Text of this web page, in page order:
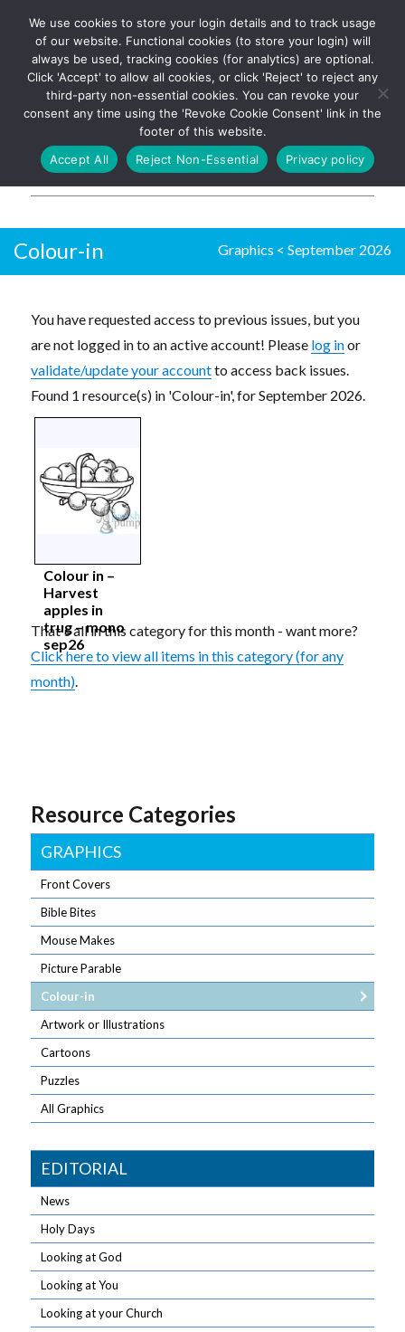
The UK's leading resource for
church magazines, news-
sheets, and websites
Log In
Colour-in Graphics < September 2026
You have requested access to previous issues, but you
are not logged in to an active account! Please log inor
validate/update your accountto access back issues.
Found 1 resource(s) in 'Colour-in', for September 2026.
Colour in –
Harvest
apples in
trug – mono
sep26
That's all in this category for this month - want more?
Click here to view all items in this category (for any
month)
Resource Categories
GRAPHICS
Front Covers
Bible Bites
Mouse Makes
Picture Parable
Colour-in
Artwork or Illustrations
Cartoons
Puzzles
All Graphics
EDITORIAL
News
Holy Days
Looking at God
Looking at You
Looking at your Church
We use cookies to store your login details and to track usage
of our website. Functional cookies (to store your login) will
always be used, tracking cookies (for analytics) are optional.
Click 'Accept' to allow all cookies, or click 'Reject' to reject any
third-party non-essential cookies. You can revoke your
consent any time using the 'Revoke Cookie Consent' link in the
footer of this website.
Accept All
Reject Non-Essential Privacy policy